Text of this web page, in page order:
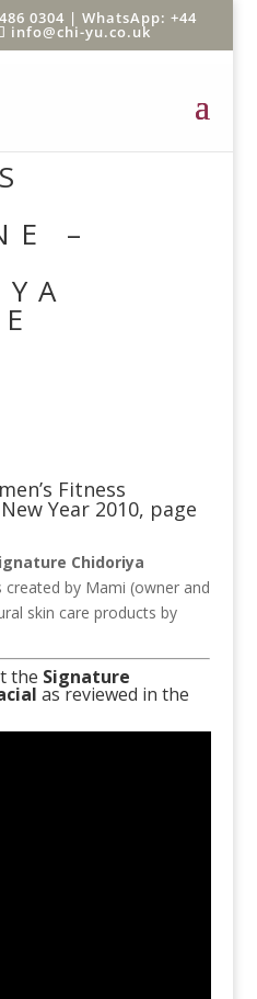
0304 |WhatsApp: +44
info@chi-yu.co.uk
–
Fitness
Year 2010, page
Chidoriya
by Mami (owner and
skin care products by
the Signature
as reviewed in the